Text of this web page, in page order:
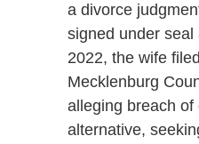
a divorce
signed under seal
2022, the wife
Mecklenburg
alleging breach
alternative,